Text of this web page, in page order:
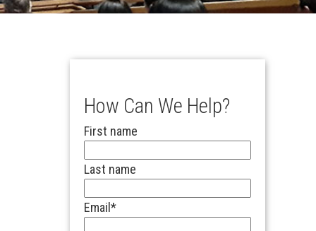
How Can We Help?
First name
Last name
Email*